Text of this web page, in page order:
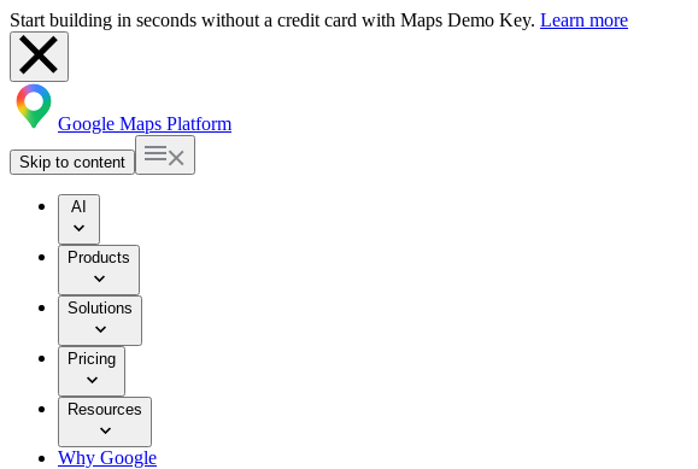
Start building in seconds without a credit card with Maps Demo Key. Learn more
Google Maps Platform
Skip to content
AI
Products
Solutions
Pricing
Resources
Why Google